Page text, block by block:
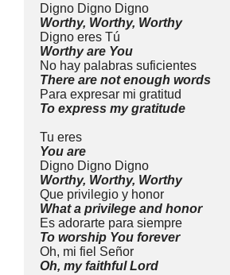
Digno Digno Digno
Worthy, Worthy, Worthy
Digno eres Tú
Worthy are You
No hay palabras suficientes
There are not enough words
Para expresar mi gratitud
To express my gratitude
Tu eres
You are
Digno Digno Digno
Worthy, Worthy, Worthy
Que privilegio y honor
What a privilege and honor
Es adorarte para siempre
To worship You forever
Oh, mi fiel Señor
Oh, my faithful Lord